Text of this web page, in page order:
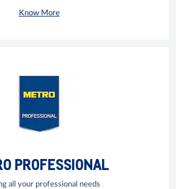
Know More
PROFESSIONAL
all your professional needs